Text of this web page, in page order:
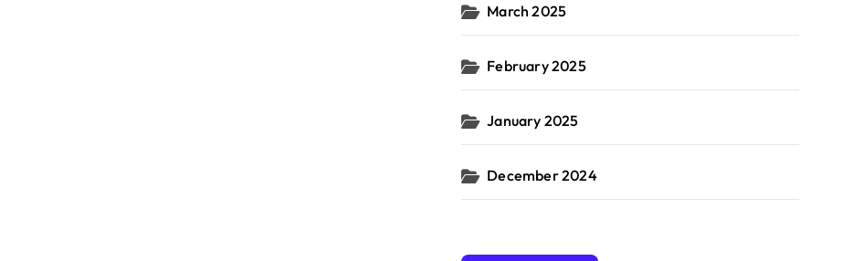
March 2025
February 2025
January 2025
December 2024